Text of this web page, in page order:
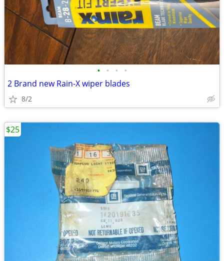
• • • •
2 Brand new Rain-X wiper blades
8/2
$25